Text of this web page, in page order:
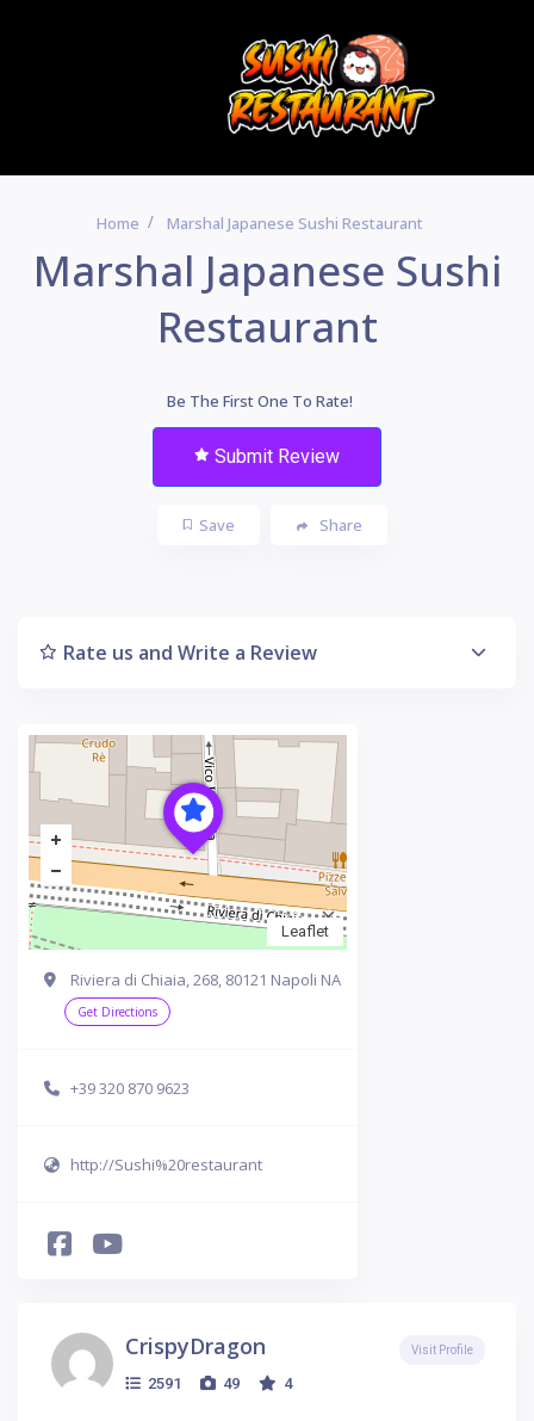
Home Marshal Japanese Sushi Restaurant
Marshal Japanese Sushi
Restaurant
Be The First One To Rate!
Submit Review
Save Share
Rate us and Write a Review
Leaflet
Riviera di Chiaia, 268, 80121 Napoli NA
Get Directions
+39 320 870 9623
http://Sushi%20restaurant
CrispyDragon
2591 49 4
Visit Profile